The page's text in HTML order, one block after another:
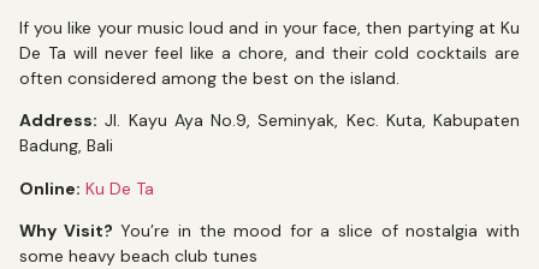
If you like your music loud and in your face, then partying at Ku
De Ta will never feel like a chore, and their cold cocktails are
often considered among the best on the island.
Address: Jl. Kayu Aya No.9, Seminyak, Kec. Kuta, Kabupaten
Badung, Bali
Online: Ku De Ta
Why Visit? You’re in the mood for a slice of nostalgia with
some heavy beach club tunes